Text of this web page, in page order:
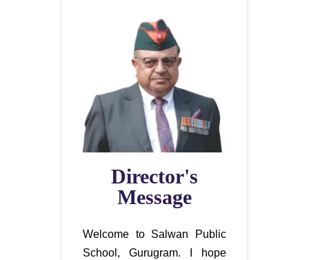
Director's
Message
Welcome to Salwan Public
School, Gurugram. I hope